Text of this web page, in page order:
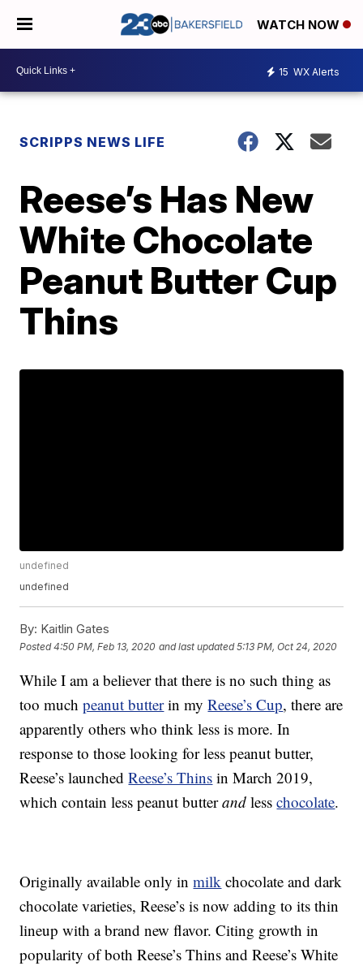
WATCH NOW
15 WX Alerts
SCRIPPS NEWS LIFE
Reese’s Has New
White Chocolate
Peanut Butter Cup
Thins
undefined
undefined
By: Kaitlin Gates
Posted4:50 PM, Feb 13, 2020 and last updated 5:13 PM, Oct 24, 2020
While I am a believer that there is no such thing as
too muchpeanut butterin myReese’s Cup, there are
apparently others who think less is more. In
response to those looking for less peanut butter,
Reese’s launchedReese’s Thins in March 2019,
which contain less peanut butterand lesschocolate.
Originally available only inmilk chocolate and dark
chocolate varieties, Reese’s is now adding to its thin
lineup with a brand new flavor. Citing growth in
popularity of both Reese’s Thins and Reese’s White